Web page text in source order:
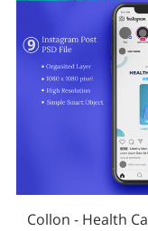
Collon - Health